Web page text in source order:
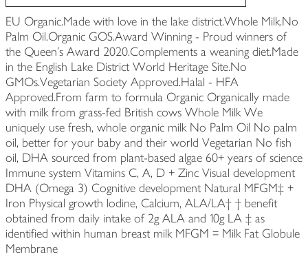
EU Organic.Made with love in the lake district.Whole Milk.No
Palm Oil.Organic GOS.Award Winning - Proud winners of
the Queen's Award 2020.Complements a weaning diet.Made
in the English Lake District World Heritage Site.No
GMOs.Vegetarian Society Approved.Halal - HFA
Approved.From farm to formula Organic Organically made
with milk from grass-fed British cows Whole Milk We
uniquely use fresh, whole organic milk No Palm Oil No palm
oil, better for your baby and their world Vegetarian No fish
oil, DHA sourced from plant-based algae 60+ years of science
Immune system Vitamins C, A, D + Zinc Visual development
DHA (Omega 3) Cognitive development Natural MFGM‡ +
Iron Physical growth lodine, Calcium, ALA/LA† † benefit
obtained from daily intake of 2g ALA and 10g LA ‡ as
identified within human breast milk MFGM = Milk Fat Globule
Membrane